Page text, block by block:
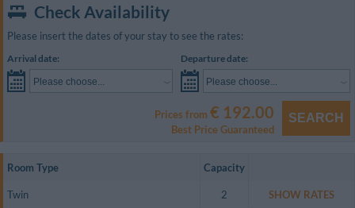
Check Availability
Please insert the dates of your stay to see the rates:
Arrival date:
Please choose...
Departure date:
Please choose...
Prices from € 192.00
Best Price Guaranteed
SEARCH
Room Type Capacity
Twin 2 SHOW RATES